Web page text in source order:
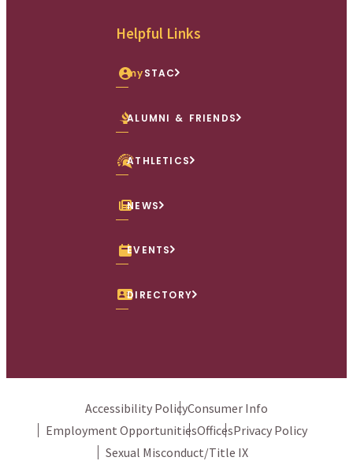
Helpful Links
mySTAC
ALUMNI & FRIENDS
ATHLETICS
NEWS
EVENTS
DIRECTORY
Accessibility PolicyConsumer Info
Employment OpportunitiesOfficesPrivacy Policy
Sexual Misconduct/Title IX